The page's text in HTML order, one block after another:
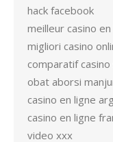
hack facebook
meilleur casino en
migliori casino
comparatif casino
obat aborsi
casino en ligne
casino en ligne
video xxx